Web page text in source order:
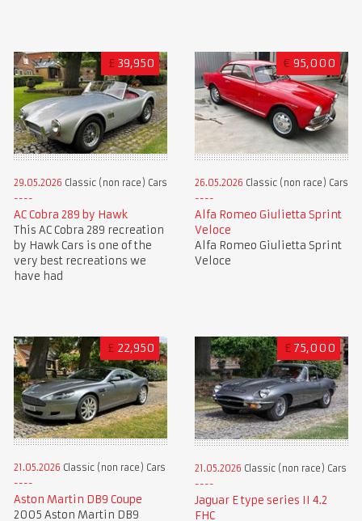
£ 39,950
29.05.2026 Classic (non race) Cars
AC Cobra 289 by Hawk
This AC Cobra 289 recreation
by Hawk Cars is one of the
very best recreations we
have had
€ 95,000
26.05.2026 Classic (non race) Cars
Alfa Romeo Giulietta Sprint
Veloce
Alfa Romeo Giulietta Sprint
Veloce
£ 22,950
21.05.2026 Classic (non race) Cars
Aston Martin DB9 Coupe
2005 Aston Martin DB9
£ 75,000
21.05.2026 Classic (non race) Cars
Jaguar E type series II 4.2
FHC